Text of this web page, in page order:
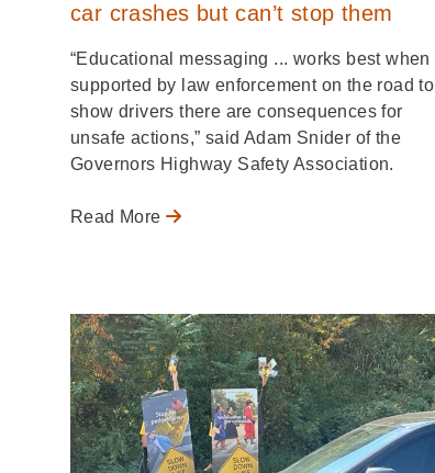
car crashes but can’t stop them
“Educational messaging ... works best when
supported by law enforcement on the road to
show drivers there are consequences for
unsafe actions,” said Adam Snider of the
Governors Highway Safety Association.
Read More